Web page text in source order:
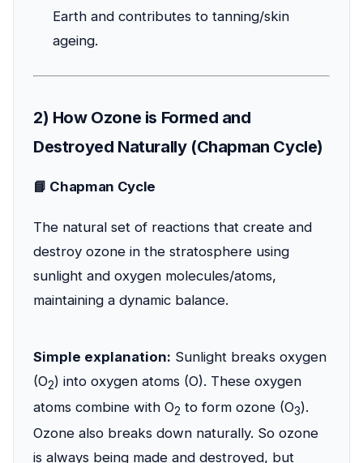
Earth and contributes to tanning/skin
ageing.
2) How Ozone is Formed and
Destroyed Naturally (Chapman Cycle)
📘 Chapman Cycle
The natural set of reactions that create and
destroy ozone in the stratosphere using
sunlight and oxygen molecules/atoms,
maintaining a dynamic balance.
Simple explanation: Sunlight breaks oxygen
(O2) into oxygen atoms (O). These oxygen
atoms combine with O2 to form ozone (O3).
Ozone also breaks down naturally. So ozone
is always being made and destroyed, but